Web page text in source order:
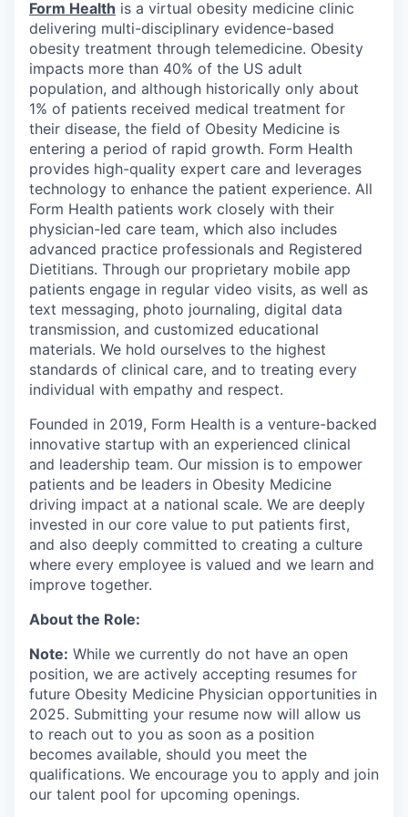
Form Health is a virtual obesity medicine clinic
delivering multi-disciplinary evidence-based
obesity treatment through telemedicine. Obesity
impacts more than 40% of the US adult
population, and although historically only about
1% of patients received medical treatment for
their disease, the field of Obesity Medicine is
entering a period of rapid growth. Form Health
provides high-quality expert care and leverages
technology to enhance the patient experience. All
Form Health patients work closely with their
physician-led care team, which also includes
advanced practice professionals and Registered
Dietitians. Through our proprietary mobile app
patients engage in regular video visits, as well as
text messaging, photo journaling, digital data
transmission, and customized educational
materials. We hold ourselves to the highest
standards of clinical care, and to treating every
individual with empathy and respect.
Founded in 2019, Form Health is a venture-backed
innovative startup with an experienced clinical
and leadership team. Our mission is to empower
patients and be leaders in Obesity Medicine
driving impact at a national scale. We are deeply
invested in our core value to put patients first,
and also deeply committed to creating a culture
where every employee is valued and we learn and
improve together.
About the Role:
Note: While we currently do not have an open
position, we are actively accepting resumes for
future Obesity Medicine Physician opportunities in
2025. Submitting your resume now will allow us
to reach out to you as soon as a position
becomes available, should you meet the
qualifications. We encourage you to apply and join
our talent pool for upcoming openings.